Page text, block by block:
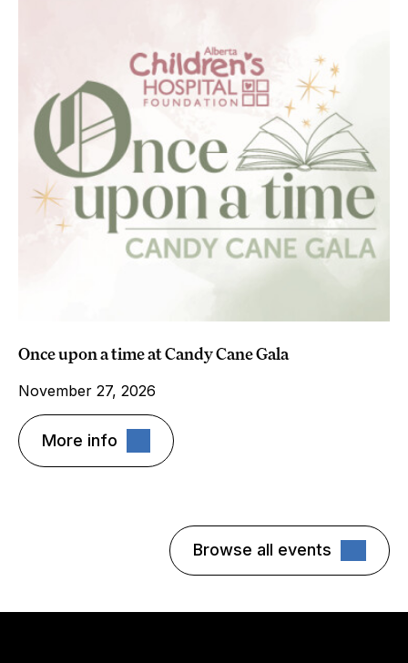
Once upon a time at Candy Cane Gala
November 27, 2026
More info
Browse all events